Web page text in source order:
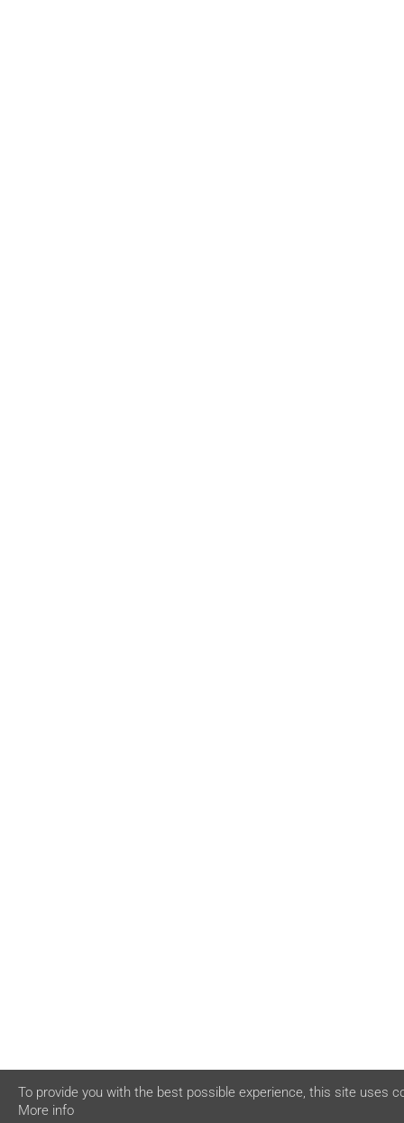
To provide you with the best possible experience, this site uses
More info